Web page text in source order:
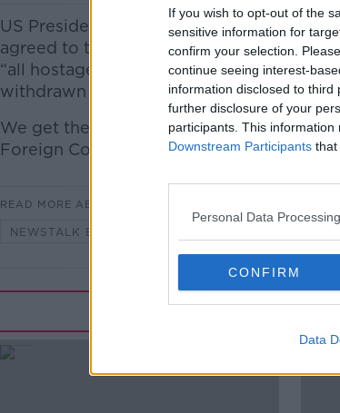
If you wish to opt-out of the
sensitive information for
confirm your selection.
continue seeing interest-
information disclosed to
further disclosure of your
participants. This
Downstream Participants that
Personal Data
CONFIRM
Data
US President Donald Trump has
agreed to the first phase of the Gaza
“all hostages” will be released soon, and
withdrawn from Gaza “to an agreed
We get the latest on this breaking news
Foreign Correspondent.
READ MORE ABOUT
NEWSTALK BREAKFAST
Related